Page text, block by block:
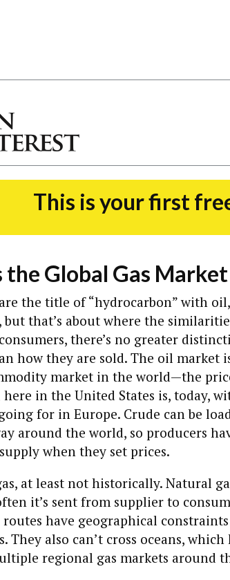
This is your first
the Global Gas Market
the title of “hydrocarbon” with
but that’s about where the
there’s no greater
how they are sold. The oil market
market in the world—the
in the United States is, today,
for in Europe. Crude can be
around the world, so producers
when they set prices.
at least not historically. Natural
it’s sent from supplier to
have geographical
They also can’t cross oceans, which
regional gas markets around